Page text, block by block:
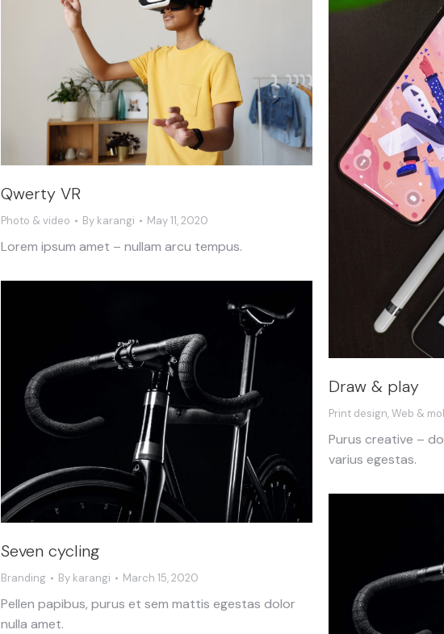
Qwerty VR
Photo & video By karangi May 11, 2020
Lorem ipsum amet – nullam arcu tempus.
Draw & play
Print design,Web &
Purus creative –
varius egestas.
Seven cycling
Branding By karangi March 15, 2020
Pellen papibus, purus et sem mattis egestas dolor
nulla amet.